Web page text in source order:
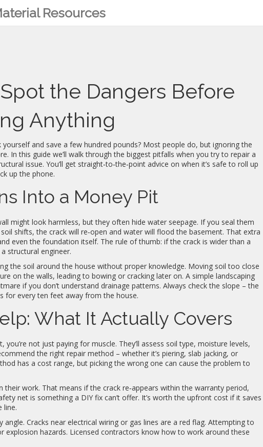
Resources
Spot the Dangers Before
Anything
and save a few hundred pounds? Most people do, but ignoring the
In this guide we’ll walk through the biggest pitfalls when you try to repair a
issue. You’ll get straight‑to‑the‑point advice on when it’s safe to roll up
up the phone.
Into a Money Pit
might look harmless, but they often hide water seepage. If you seal them
shifts, the crack will re‑open and water will flood the basement. That extra
even the foundation itself. The rule of thumb: if the crack is wider than a
structural engineer.
the soil around the house without proper knowledge. Moving soil too close
on the walls, leading to bowing or cracking later on. A simple landscaping
if you don’t understand drainage patterns. Always check the slope – the
for every ten feet away from the house.
What It Actually Covers
not just paying for muscle. They’ll assess soil type, moisture levels,
the right repair method – whether it’s piering, slab jacking, or
has a cost range, but picking the wrong one can cause the problem to
work. That means if the crack re‑appears within the warranty period,
net is something a DIY fix can’t offer. It’s worth the upfront cost if it saves
line.
angle. Cracks near electrical wiring or gas lines are a red flag. Attempting to
explosion hazards. Licensed contractors know how to work around these